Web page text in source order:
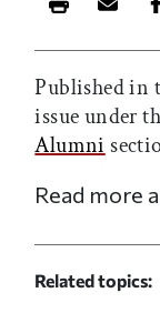
Print this
Published in
issue under
Alumni
Read more
Related topics